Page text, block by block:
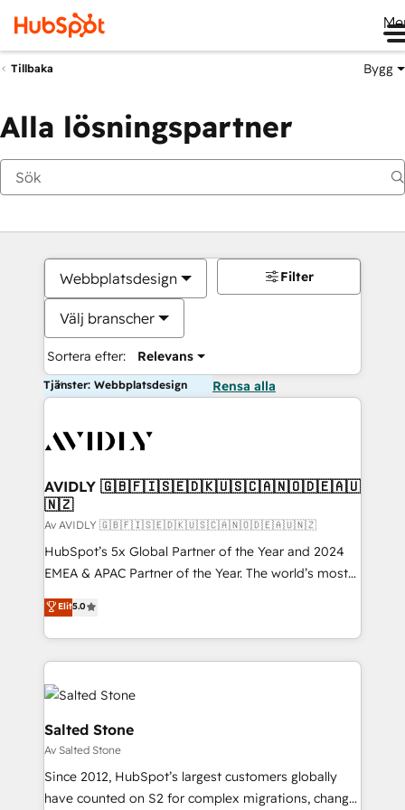
Tillbaka Bygg
Alla lösningspartner
Webbplatsdesign
Välj branscher
Sortera efter: Relevans
Filter
Tjänster: Webbplatsdesign Rensa alla
AVIDLY 🇬🇧🇫🇮🇸🇪🇩🇰🇺🇸🇨🇦🇳🇴🇩🇪🇦🇺
🇳🇿
Av AVIDLY 🇬🇧🇫🇮🇸🇪🇩🇰🇺🇸🇨🇦🇳🇴🇩🇪🇦🇺🇳🇿
HubSpot’s 5x Global Partner of the Year and 2024
EMEA & APAC Partner of the Year. The world’s most
experienced and fully accredited HubSpot Solutions
Partner. 🚀 With 2,750+ HubSpot projects delivered
and 370+ specialists across EMEA, APAC and NAM,
we de-risk complex CRM programmes and
accelerate ROI across every HubSpot Hub. 🧭 From
multi-region migrations to AI-powered automation,
we turn complexity into clarity, human at global
scale. 🏆 HubSpot’s CEO called us “the partner of the
future.” Others agree it is proof of trust built through
measurable impact.
Elit5.0
Salted Stone
Av Salted Stone
Since 2012, HubSpot’s largest customers globally
have counted on S2 for complex migrations, change